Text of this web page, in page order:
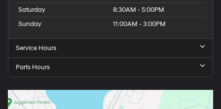
Saturday
8:30AM - 5:00PM
Sunday
11:00AM - 3:00PM
Service Hours
Parts Hours